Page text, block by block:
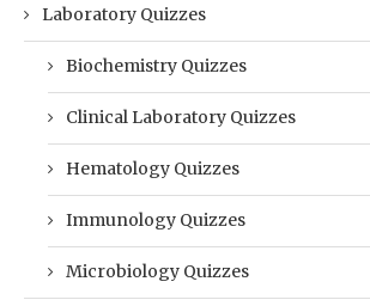
Laboratory Quizzes
Biochemistry Quizzes
Clinical Laboratory Quizzes
Hematology Quizzes
Immunology Quizzes
Microbiology Quizzes